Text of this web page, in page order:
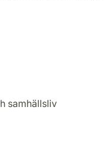
samhällsliv